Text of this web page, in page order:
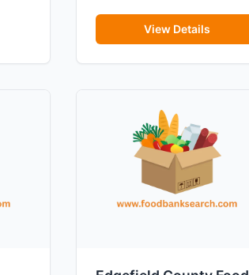
View Details